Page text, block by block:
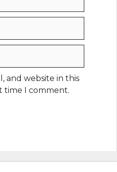
and website in this
time I comment.